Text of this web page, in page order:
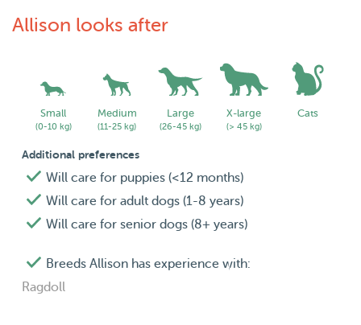
Allison looks after
Small
(0-10 kg)
Medium
(11-25 kg)
Large
(26-45 kg)
X-large
(> 45 kg)
Cats
Additional preferences
Will care for puppies (<12 months)
Will care for adult dogs (1-8 years)
Will care for senior dogs (8+ years)
Breeds Allison has experience with:
Ragdoll